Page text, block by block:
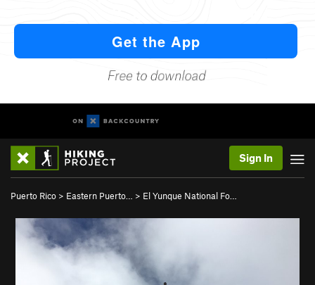
Sign In
Puerto Rico > Eastern Puerto… > El Yunque National Fo…